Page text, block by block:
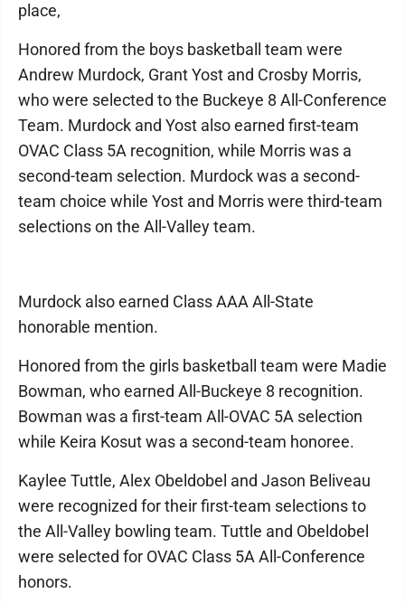
place,
Honored from the boys basketball team were
Andrew Murdock, Grant Yost and Crosby Morris,
who were selected to the Buckeye 8 All-Conference
Team. Murdock and Yost also earned first-team
OVAC Class 5A recognition, while Morris was a
second-team selection. Murdock was a second-
team choice while Yost and Morris were third-team
selections on the All-Valley team.
Murdock also earned Class AAA All-State
honorable mention.
Honored from the girls basketball team were Madie
Bowman, who earned All-Buckeye 8 recognition.
Bowman was a first-team All-OVAC 5A selection
while Keira Kosut was a second-team honoree.
Kaylee Tuttle, Alex Obeldobel and Jason Beliveau
were recognized for their first-team selections to
the All-Valley bowling team. Tuttle and Obeldobel
were selected for OVAC Class 5A All-Conference
honors.